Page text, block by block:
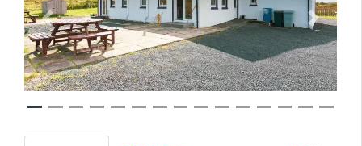
Previous Next